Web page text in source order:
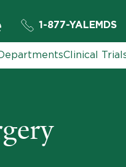
1-877-YALEMDS
Clinical